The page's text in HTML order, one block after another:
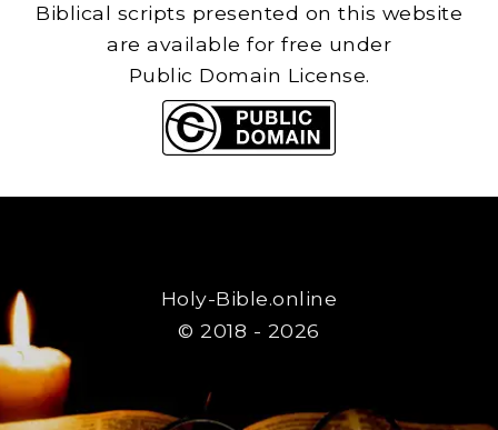
Biblical scripts presented on this website
are available for free under
Public Domain License.
Holy-Bible.online
© 2018 - 2026